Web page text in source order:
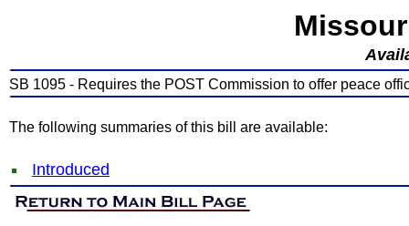
SB 1095 - Requires the POST Commission to offer peace
The following summaries of this bill are available:
Introduced